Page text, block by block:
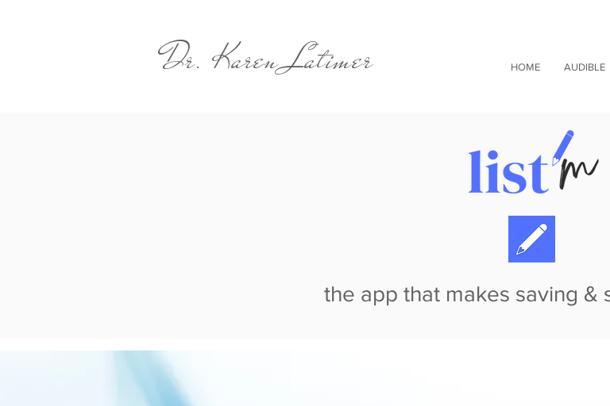
Dr. Karen Latimer HOME AUDIBLE
the app that makes saving &